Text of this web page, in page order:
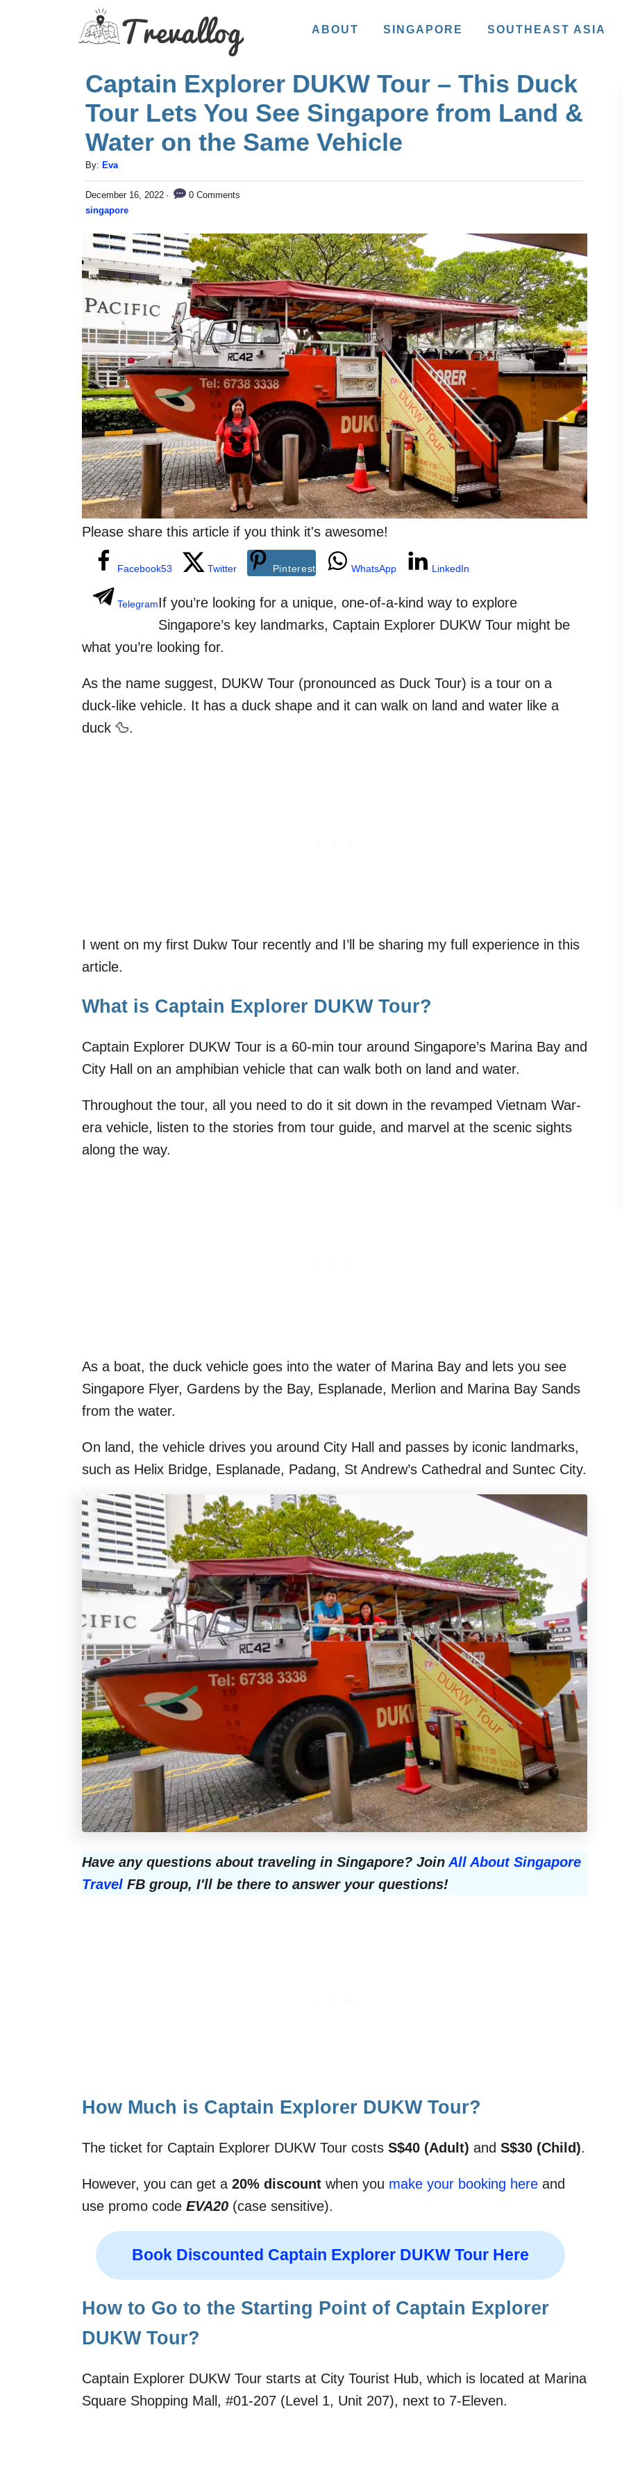
ABOUT SINGAPORE SOUTHEAST ASIA
Captain Explorer DUKW Tour – This Duck
Tour Lets You See Singapore from Land &
Water on the Same Vehicle
By: A
u
t
h
o
r
Eva
P
o
o
December 16, 2022
0 Comments
C
e
g
r
i
e
s
singapore
Please share this article if you think it's awesome!
Facebook53 Twitter Pinterest WhatsApp LinkedIn
TelegramIf you’re looking for a unique, one-of-a-kind way to explore
Singapore’s key landmarks, Captain Explorer DUKW Tour might be
what you’re looking for.
As the name suggest, DUKW Tour (pronounced as Duck Tour) is a tour on a
duck-like vehicle. It has a duck shape and it can walk on land and water like a
duck 🦆.
I went on my first Dukw Tour recently and I’ll be sharing my full experience in this
article.
What is Captain Explorer DUKW Tour?
Captain Explorer DUKW Tour is a 60-min tour around Singapore’s Marina Bay and
City Hall on an amphibian vehicle that can walk both on land and water.
Throughout the tour, all you need to do it sit down in the revamped Vietnam War-
era vehicle, listen to the stories from tour guide, and marvel at the scenic sights
along the way.
As a boat, the duck vehicle goes into the water of Marina Bay and lets you see
Singapore Flyer, Gardens by the Bay, Esplanade, Merlion and Marina Bay Sands
from the water.
On land, the vehicle drives you around City Hall and passes by iconic landmarks,
such as Helix Bridge, Esplanade, Padang, St Andrew’s Cathedral and Suntec City.
Have any questions about traveling in Singapore? JoinAll About Singapore
Travel FB group, I'll be there to answer your questions!
How Much is Captain Explorer DUKW Tour?
The ticket for Captain Explorer DUKW Tour costs S$40 (Adult) and S$30 (Child).
However, you can get a 20% discount when you make your booking here and
use promo code EVA20 (case sensitive).
Book Discounted Captain Explorer DUKW Tour Here
How to Go to the Starting Point of Captain Explorer
DUKW Tour?
Captain Explorer DUKW Tour starts at City Tourist Hub, which is located at Marina
Square Shopping Mall, #01-207 (Level 1, Unit 207), next to 7-Eleven.